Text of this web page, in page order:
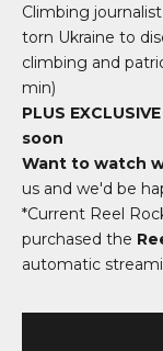
Climbing
torn Ukraine to
climbing and
min)
PLUS
soon
Want to watch
us and we'd be
*Current Reel
purchased the
automatic